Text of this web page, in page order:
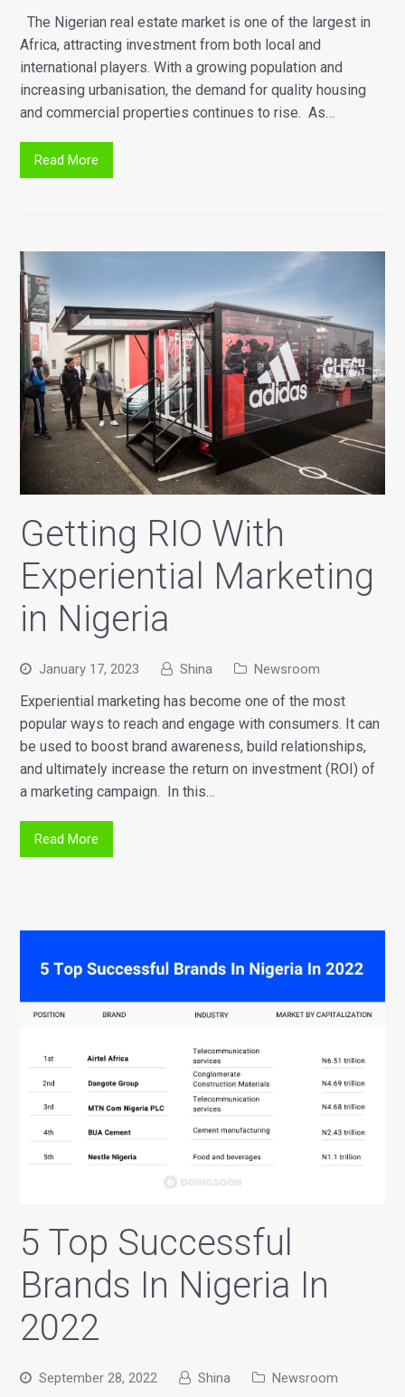
The Nigerian real estate market is one of the largest in
Africa, attracting investment from both local and
international players. With a growing population and
increasing urbanisation, the demand for quality housing
and commercial properties continues to rise. As…
Read More
Getting RIO With
Experiential Marketing
in Nigeria
January 17, 2023 Shina Newsroom
Experiential marketing has become one of the most
popular ways to reach and engage with consumers. It can
be used to boost brand awareness, build relationships,
and ultimately increase the return on investment (ROI) of
a marketing campaign. In this…
Read More
5 Top Successful
Brands In Nigeria In
2022
September 28, 2022 Shina Newsroom